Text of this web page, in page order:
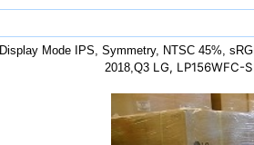
Display Mode IPS, Symmetry, NTSC 45%,
2018,Q3 LG, LP156WFC-